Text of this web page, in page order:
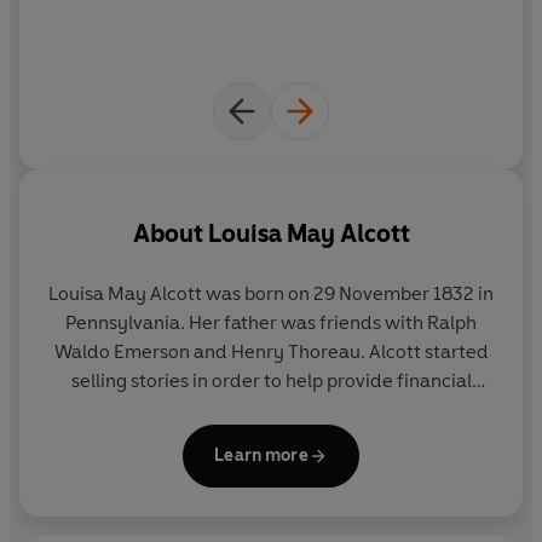
About Louisa May Alcott
Louisa May Alcott was born on 29 November 1832 in
Pennsylvania. Her father was friends with Ralph
Waldo Emerson and Henry Thoreau. Alcott started
selling stories in order to help provide financial
(1854). She worked as a nurse during the
American Civil War and in 1863 she published
Learn more